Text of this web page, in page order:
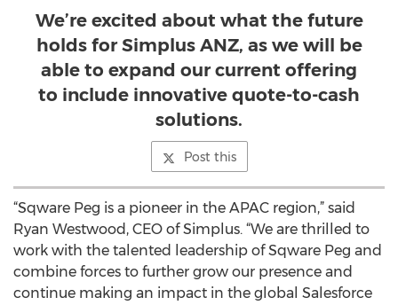
We’re excited about what the future
holds for Simplus ANZ, as we will be
able to expand our current offering
to include innovative quote-to-cash
solutions.
Post this
“Sqware Peg is a pioneer in the APAC region,” said
Ryan Westwood, CEO of Simplus. “We are thrilled to
work with the talented leadership of Sqware Peg and
combine forces to further grow our presence and
continue making an impact in the global Salesforce